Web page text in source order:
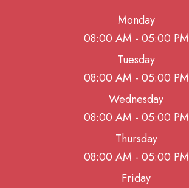
Monday
08:00 AM - 05:00 PM
Tuesday
08:00 AM - 05:00 PM
Wednesday
08:00 AM - 05:00 PM
Thursday
08:00 AM - 05:00 PM
Friday